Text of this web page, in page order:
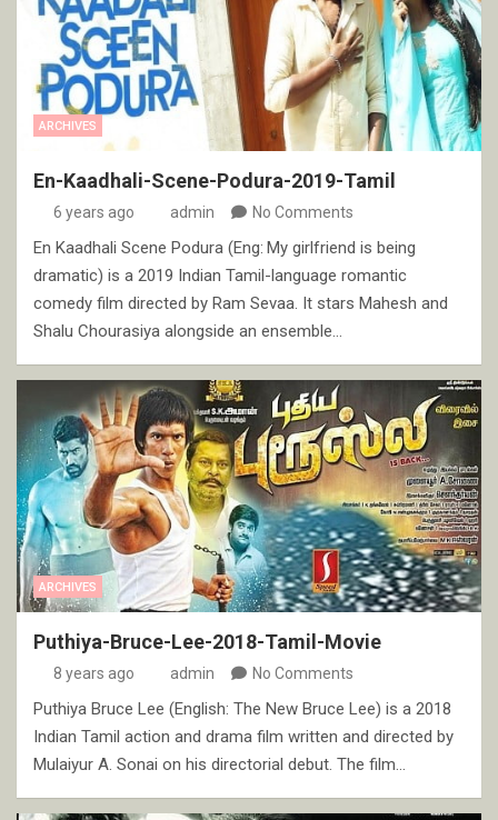
ARCHIVES
En-Kaadhali-Scene-Podura-2019-Tamil
6 years ago admin No Comments
En Kaadhali Scene Podura (Eng: My girlfriend is being
dramatic) is a 2019 Indian Tamil-language romantic
comedy film directed by Ram Sevaa. It stars Mahesh and
Shalu Chourasiya alongside an ensemble…
ARCHIVES
Puthiya-Bruce-Lee-2018-Tamil-Movie
8 years ago admin No Comments
Puthiya Bruce Lee (English: The New Bruce Lee) is a 2018
Indian Tamil action and drama film written and directed by
Mulaiyur A. Sonai on his directorial debut. The film…